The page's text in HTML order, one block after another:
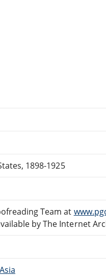
1898-1925
Team at
by The Internet